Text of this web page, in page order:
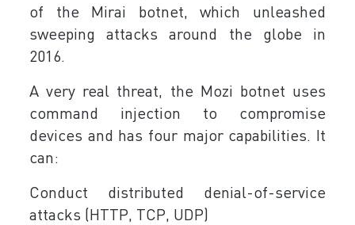
of the Mirai botnet, which unleashed
sweeping attacks around the globe in
2016.
A very real threat, the Mozi botnet uses
command injection to compromise
devices and has four major capabilities. It
can:
Conduct distributed denial-of-service
attacks (HTTP, TCP, UDP)